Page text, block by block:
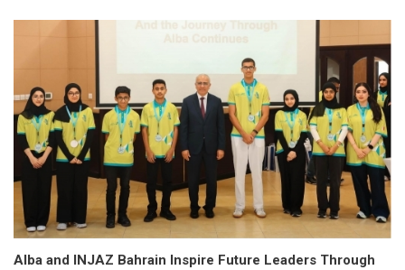
Alba and INJAZ Bahrain Inspire Future Leaders Through